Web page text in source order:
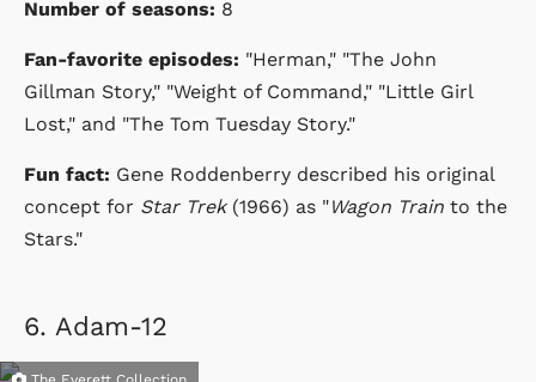
Number of seasons: 8
Fan-favorite episodes: "Herman," "The John
Gillman Story," "Weight of Command," "Little Girl
Lost," and "The Tom Tuesday Story."
Fun fact: Gene Roddenberry described his original
concept for Star Trek(1966) as "Wagon Train to the
Stars."
6. Adam-12